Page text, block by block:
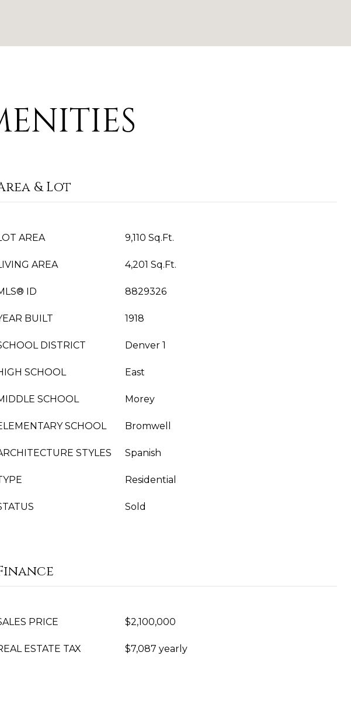
& Lot
AREA 9,110 Sq.Ft.
AREA 4,201 Sq.Ft.
ID 8829326
BUILT 1918
DISTRICT Denver 1
SCHOOL East
SCHOOL Morey
SCHOOL Bromwell
STYLES Spanish
Residential
Sold
PRICE $2,100,000
ESTATE TAX $7,087 yearly